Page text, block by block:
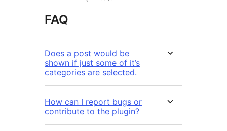
FAQ
Does a post would be
shown if just some of it’s
categories are selected.
How can I report bugs or
contribute to the plugin?